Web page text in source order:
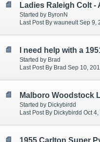
Ladies Raleigh Colt -
Started by ByronN
Last Post By wauneult Sep 9,
Started by Brad
Last Post By Brad Sep 10,
Malboro Woodstock
Started by Dickybirdd
Last Post By Dickybirdd Oct 4,
1955 Carlton Super